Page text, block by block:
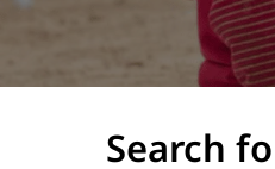
Search